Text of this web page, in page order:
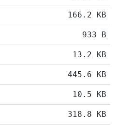
166.2 KB
933 B
13.2 KB
445.6 KB
10.5 KB
318.8 KB